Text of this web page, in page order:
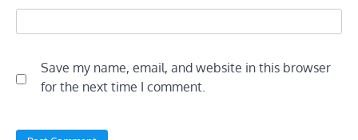
Save my name, email, and website in this browser
for the next time I comment.